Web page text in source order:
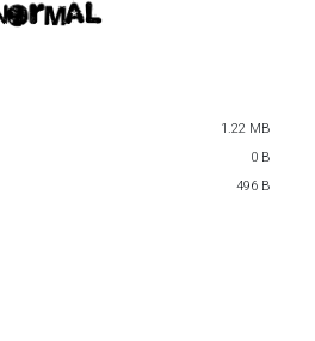
1.22 MB
0 B
496 B